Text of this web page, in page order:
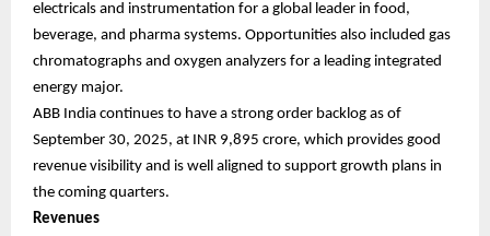
electricals and instrumentation for a global leader in food,
beverage, and pharma systems. Opportunities also included gas
chromatographs and oxygen analyzers for a leading integrated
energy major.
ABB India continues to have a strong order backlog as of
September 30, 2025, at INR 9,895 crore, which provides good
revenue visibility and is well aligned to support growth plans in
the coming quarters.
Revenues